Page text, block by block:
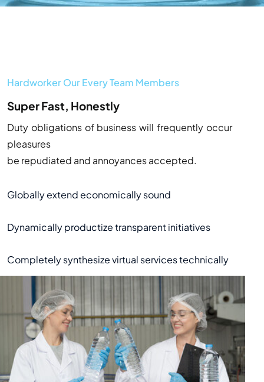
Hardworker Our Every Team Members
Super Fast, Honestly
Duty obligations of business will frequently occur
pleasures
be repudiated and annoyances accepted.
Globally extend economically sound
Dynamically productize transparent initiatives
Completely synthesize virtual services technically